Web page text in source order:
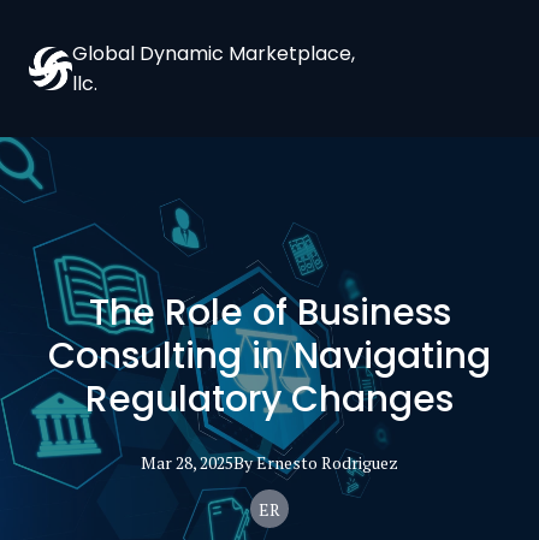
Global Dynamic Marketplace,
llc.
The Role of Business
Consulting in Navigating
Regulatory Changes
Mar 28, 2025ByErnesto Rodriguez
ER